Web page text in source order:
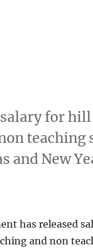
for
teaching
and New
has released
and non